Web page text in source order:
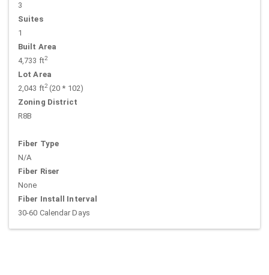
3
Suites
1
Built Area
4,733 ft2
Lot Area
2,043 ft2(20 * 102)
Zoning District
R8B
Fiber Type
N/A
Fiber Riser
None
Fiber Install Interval
30-60 Calendar Days